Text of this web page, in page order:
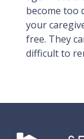
become too
your
free. They
difficult to